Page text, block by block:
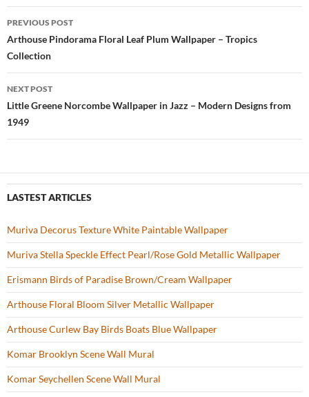
b
o
o
k
er es
t
zz e
Post
navigation
PREVIOUS POST
Arthouse Pindorama Floral Leaf Plum Wallpaper – Tropics
Collection
NEXT POST
Little Greene Norcombe Wallpaper in Jazz – Modern Designs from
1949
LASTEST ARTICLES
Muriva Decorus Texture White Paintable Wallpaper
Muriva Stella Speckle Effect Pearl/Rose Gold Metallic Wallpaper
Erismann Birds of Paradise Brown/Cream Wallpaper
Arthouse Floral Bloom Silver Metallic Wallpaper
Arthouse Curlew Bay Birds Boats Blue Wallpaper
Komar Brooklyn Scene Wall Mural
Komar Seychellen Scene Wall Mural